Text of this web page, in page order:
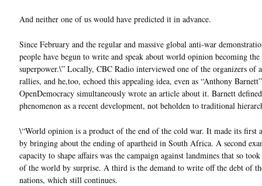
And neither one of us would have predicted it in advance.
Since February and the regular and massive global anti-war
people have begun to write and speak about world opinion becoming the
superpower.\” Locally, CBC Radio interviewed one of the organizers of
rallies, and he,too, echoed this appealing idea, even as “Anthony
OpenDemocracy simultaneously wrote an article about it. Barnett
phenomenon as a recent development, not beholden to traditional
\“World opinion is a product of the end of the cold war. It made its first
by bringing about the ending of apartheid in South Africa. A second
capacity to shape affairs was the campaign against landmines that so
of the world by surprise. A third is the demand to write off the debt of
nations, which still continues.